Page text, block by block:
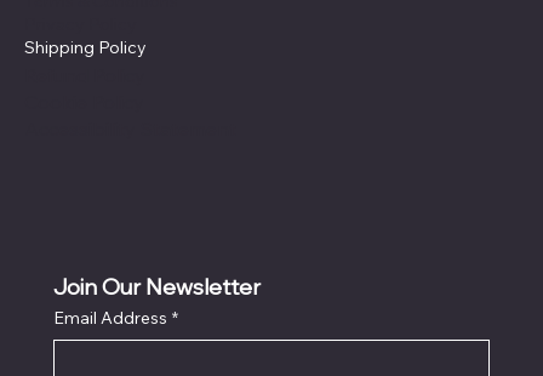
Shipping Policy
Join Our Newsletter
Email Address *